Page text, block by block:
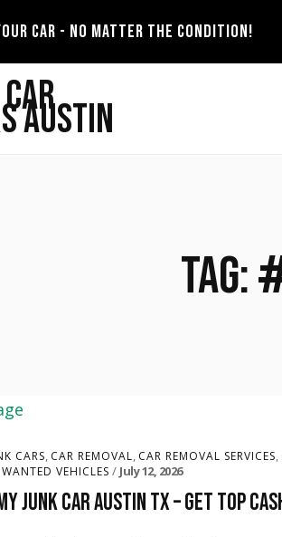
CAR - NO MATTER THE CONDITION!
Tag:
CARS, CAR REMOVAL, CAR REMOVAL SERVICES,
VEHICLES
July 12, 2026
Junk Car Austin TX – Get Top